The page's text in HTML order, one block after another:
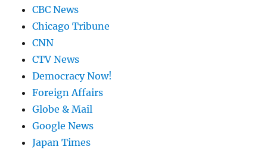
CBC News
Chicago Tribune
CNN
CTV News
Democracy Now!
Foreign Affairs
Globe & Mail
Google News
Japan Times